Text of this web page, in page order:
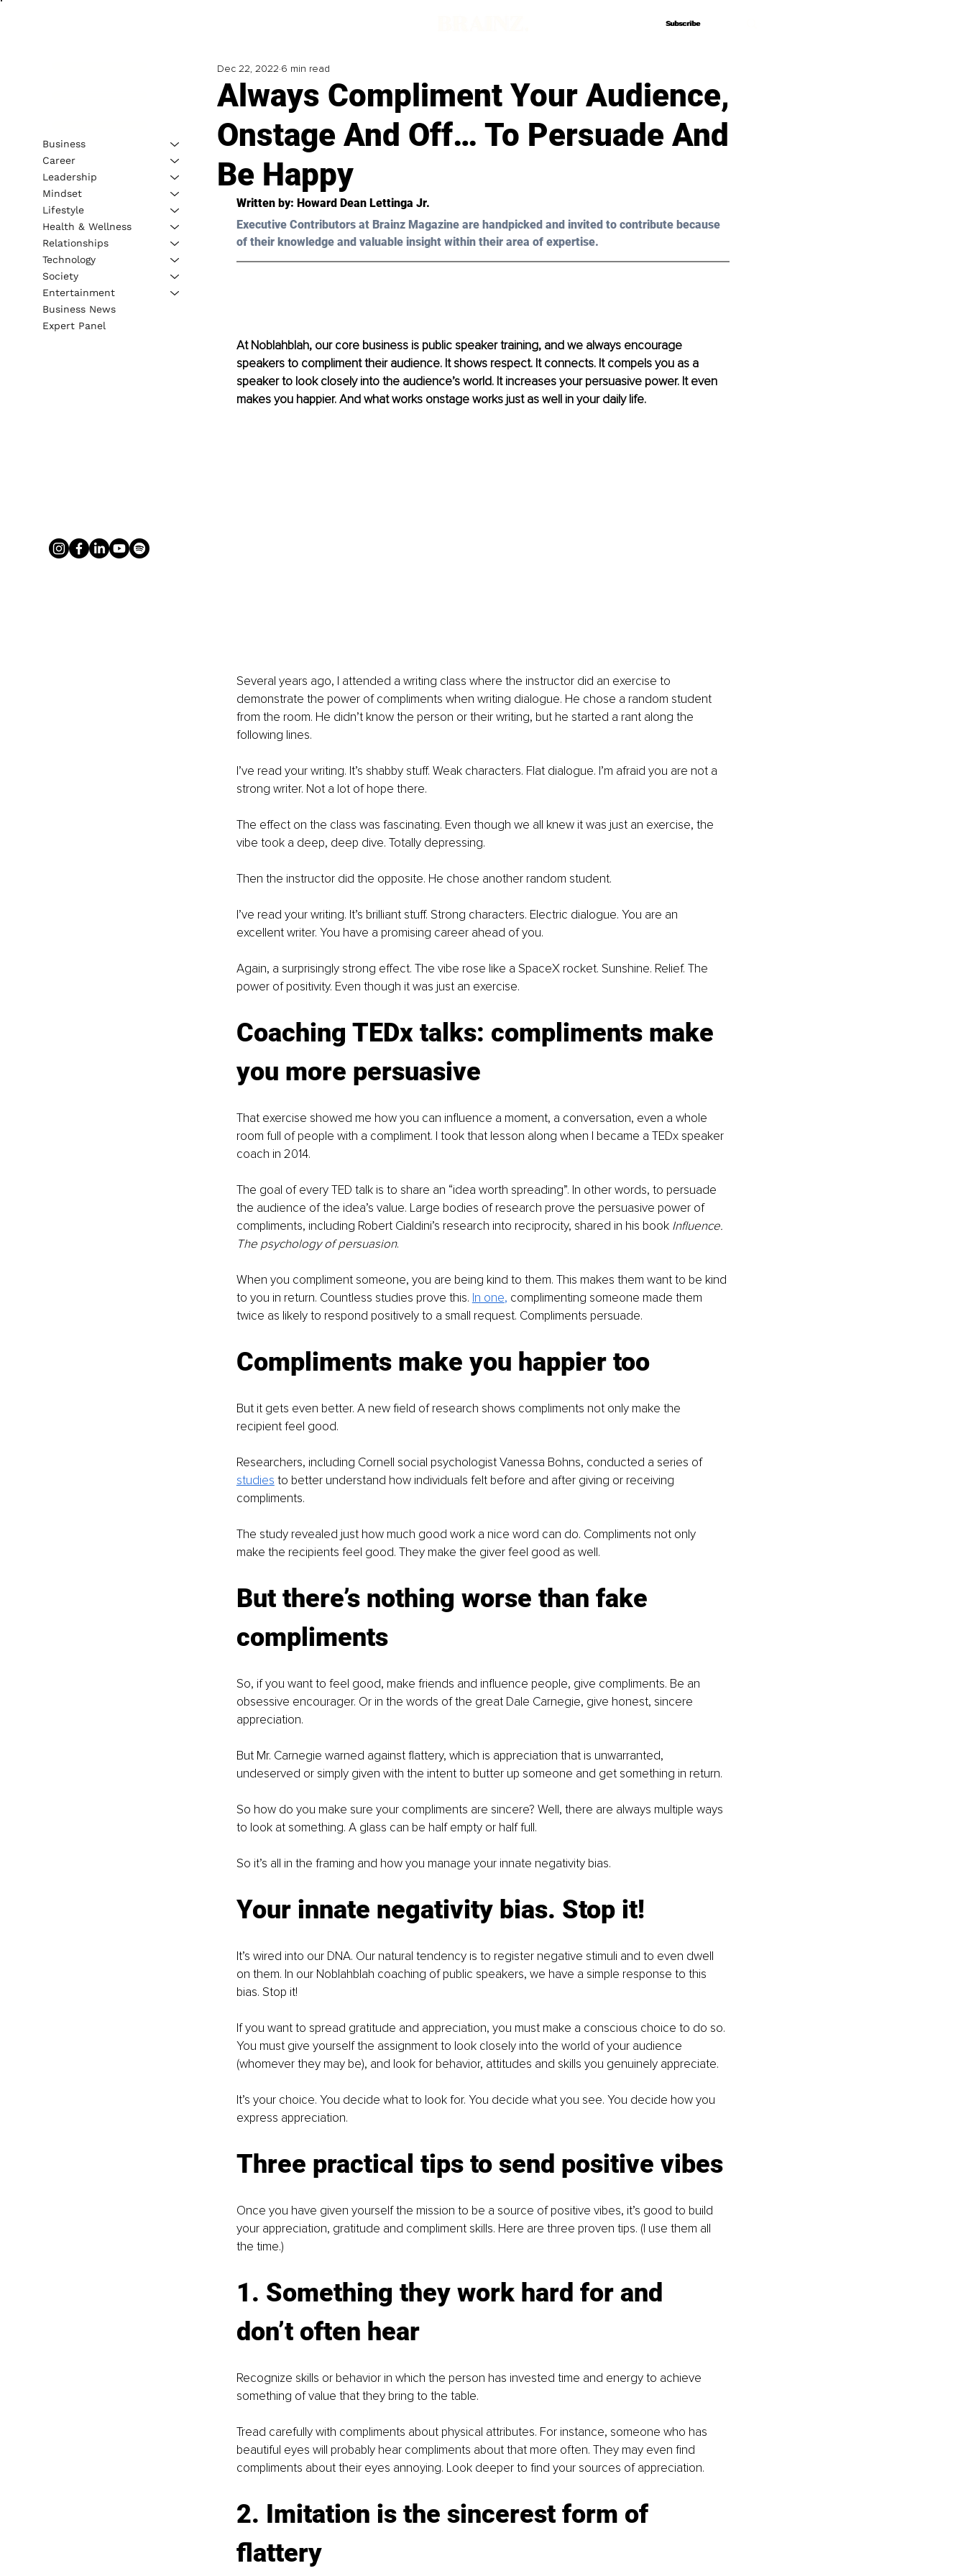
Subscribe
Subscribe
Always Compliment Your Audience,
Onstage And Off… To Persuade And
Be Happy
Dec 22, 2022 6 min read
Written by: Howard Dean Lettinga Jr.
Executive Contributors at Brainz Magazine are handpicked and invited to contribute because
of their knowledge and valuable insight within their area of expertise.
At Noblahblah, our core business is public speaker training, and we always encourage
speakers to compliment their audience. It shows respect. It connects. It compels you as a
speaker to look closely into the audience’s world. It increases your persuasive power. It even
makes you happier. And what works onstage works just as well in your daily life.
Several years ago, I attended a writing class where the instructor did an exercise to
demonstrate the power of compliments when writing dialogue. He chose a random student
from the room. He didn’t know the person or their writing, but he started a rant along the
following lines.
I’ve read your writing. It’s shabby stuff. Weak characters. Flat dialogue. I’m afraid you are not a
strong writer. Not a lot of hope there.
The effect on the class was fascinating. Even though we all knew it was just an exercise, the
vibe took a deep, deep dive. Totally depressing.
Then the instructor did the opposite. He chose another random student.
I’ve read your writing. It’s brilliant stuff. Strong characters. Electric dialogue. You are an
excellent writer. You have a promising career ahead of you.
Again, a surprisingly strong effect. The vibe rose like a SpaceX rocket. Sunshine. Relief. The
power of positivity. Even though it was just an exercise.
Coaching TEDx talks: compliments make
you more persuasive
That exercise showed me how you can influence a moment, a conversation, even a whole
room full of people with a compliment. I took that lesson along when I became a TEDx speaker
coach in 2014.
The goal of every TED talk is to share an “idea worth spreading”. In other words, to persuade
the audience of the idea’s value. Large bodies of research prove the persuasive power of
compliments, including Robert Cialdini’s research into reciprocity, shared in his book Influence.
The psychology of persuasion.
When you compliment someone, you are being kind to them. This makes them want to be kind
to you in return. Countless studies prove this. In one, complimenting someone made them
twice as likely to respond positively to a small request. Compliments persuade.
Compliments make you happier too
But it gets even better. A new field of research shows compliments not only make the
recipient feel good.
Researchers, including Cornell social psychologist Vanessa Bohns, conducted a series of
studies to better understand how individuals felt before and after giving or receiving
compliments.
The study revealed just how much good work a nice word can do. Compliments not only
make the recipients feel good. They make the giver feel good as well.
But there’s nothing worse than fake
compliments
So, if you want to feel good, make friends and influence people, give compliments. Be an
obsessive encourager. Or in the words of the great Dale Carnegie, give honest, sincere
appreciation.
But Mr. Carnegie warned against flattery, which is appreciation that is unwarranted,
undeserved or simply given with the intent to butter up someone and get something in return.
So how do you make sure your compliments are sincere? Well, there are always multiple ways
to look at something. A glass can be half empty or half full.
So it’s all in the framing and how you manage your innate negativity bias.
Your innate negativity bias. Stop it!
It’s wired into our DNA. Our natural tendency is to register negative stimuli and to even dwell
on them. In our Noblahblah coaching of public speakers, we have a simple response to this
bias. Stop it!
If you want to spread gratitude and appreciation, you must make a conscious choice to do so.
You must give yourself the assignment to look closely into the world of your audience
(whomever they may be), and look for behavior, attitudes and skills you genuinely appreciate.
It’s your choice. You decide what to look for. You decide what you see. You decide how you
express appreciation.
Three practical tips to send positive vibes
Once you have given yourself the mission to be a source of positive vibes, it’s good to build
your appreciation, gratitude and compliment skills. Here are three proven tips. (I use them all
the time.)
1. Something they work hard for and
don’t often hear
Recognize skills or behavior in which the person has invested time and energy to achieve
something of value that they bring to the table.
Tread carefully with compliments about physical attributes. For instance, someone who has
beautiful eyes will probably hear compliments about that more often. They may even find
compliments about their eyes annoying. Look deeper to find your sources of appreciation.
2. Imitation is the sincerest form of
flattery
Business
Career
Leadership
Mindset
Lifestyle
Health & Wellness
Relationships
Technology
Society
Entertainment
Business News
Expert Panel